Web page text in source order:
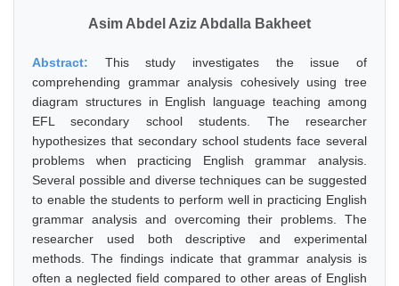
Asim Abdel Aziz Abdalla Bakheet
Abstract: This study investigates the issue of
comprehending grammar analysis cohesively using tree
diagram structures in English language teaching among
EFL secondary school students. The researcher
hypothesizes that secondary school students face several
problems when practicing English grammar analysis.
Several possible and diverse techniques can be suggested
to enable the students to perform well in practicing English
grammar analysis and overcoming their problems. The
researcher used both descriptive and experimental
methods. The findings indicate that grammar analysis is
often a neglected field compared to other areas of English